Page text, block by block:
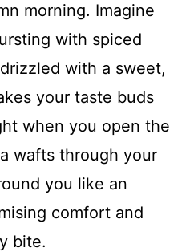
morning. Imagine
with spiced
with a sweet,
your taste buds
when you open the
wafts through your
you like an
comfort and
bite.